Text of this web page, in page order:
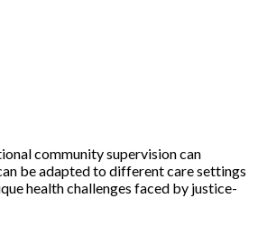
community supervision can
be adapted to different care settings
health challenges faced by justice-